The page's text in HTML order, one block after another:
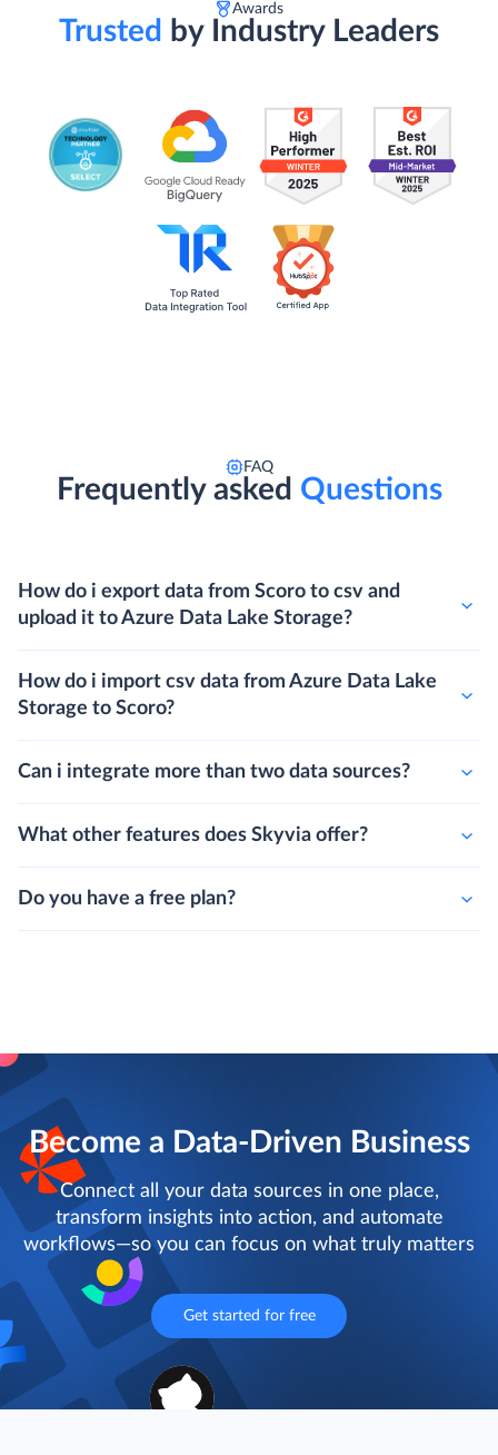
Awards
Trusted by Industry Leaders
FAQ
Frequently asked Questions
How do i export data from Scoro to csv and
upload it to Azure Data Lake Storage?
How do i import csv data from Azure Data Lake
Storage to Scoro?
Can i integrate more than two data sources?
What other features does Skyvia offer?
Do you have a free plan?
Become a Data-Driven Business
Connect all your data sources in one place,
transform insights into action, and automate
workflows—so you can focus on what truly matters
Get started for free